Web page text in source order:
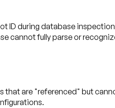
ID during database
cannot fully parse or
that are "referenced" but